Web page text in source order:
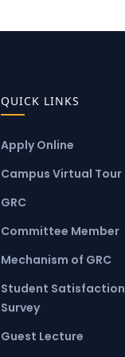
QUICK LINKS
Apply Online
Campus Virtual Tour
GRC
Committee Member
Mechanism of GRC
Student Satisfaction
Survey
Guest Lecture